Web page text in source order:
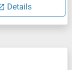
Details